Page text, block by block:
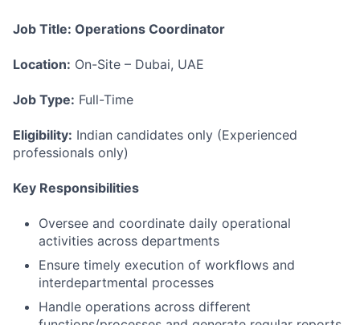
Job Title: Operations Coordinator
Location: On-Site – Dubai, UAE
Job Type: Full-Time
Eligibility: Indian candidates only (Experienced
professionals only)
Key Responsibilities
Oversee and coordinate daily operational
activities across departments
Ensure timely execution of workflows and
interdepartmental processes
Handle operations across different